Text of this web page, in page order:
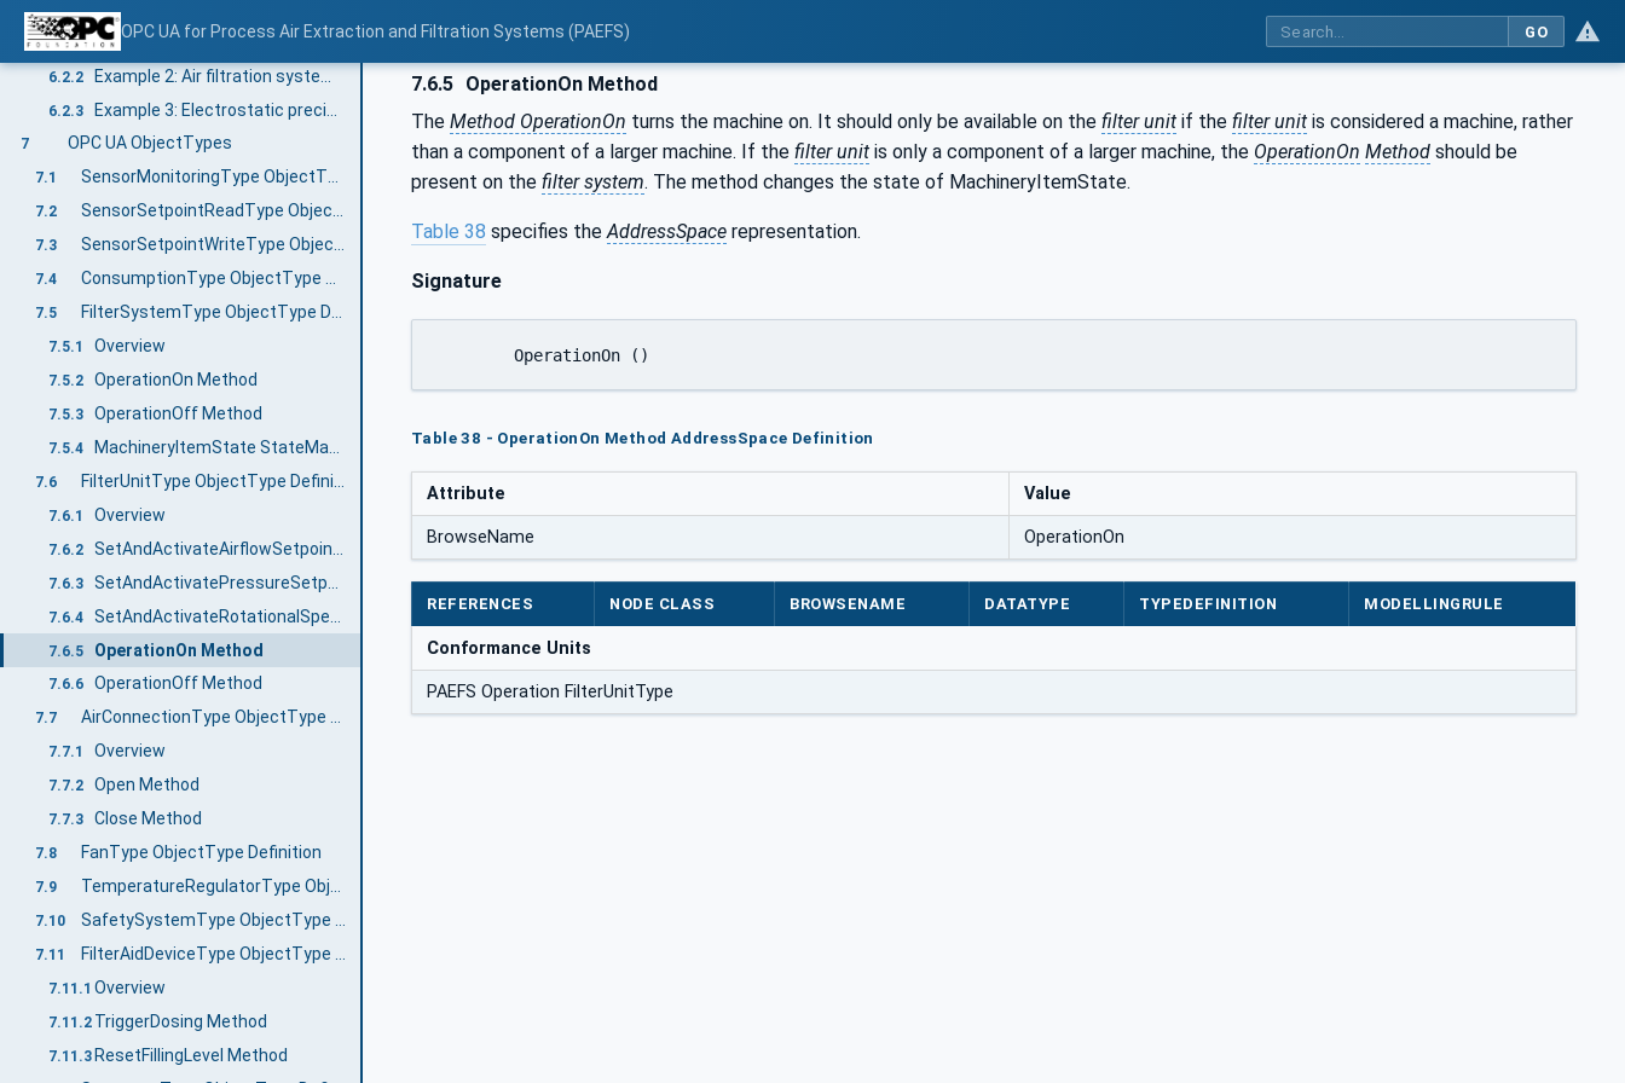
OPC UA for Process Air Extraction and Filtration Systems (PAEFS) GO
6.2 PAEFS modelling examples
6.2.1 Example 1: Air filtration system with redundant cartridge filter
6.2.2
6.2.3
7 OPC UA ObjectTypes
7.1 SensorMonitoringType ObjectType Definition
7.2 SensorSetpointReadType ObjectType Definition
7.3 SensorSetpointWriteType ObjectType Definition
7.4 ConsumptionType ObjectType Definition
7.5
7.5.1 Overview
7.5.2 OperationOn Method
7.5.3 OperationOff Method
7.5.4
7.6
7.6.1 Overview
7.6.2
7.6.3
7.6.4
7.6.5 OperationOn Method
7.6.6 OperationOff Method
7.7 AirConnectionType ObjectType Definition
7.7.1 Overview
7.7.2 Open Method
7.7.3 Close Method
7.8 FanType ObjectType Definition
7.9
7.10
7.11
7.11.1 Overview
7.11.2 TriggerDosing Method
7.11.3 ResetFillingLevel Method
7.6.5 OperationOn Method
The Method OperationOn turns the machine on. It should only be available on the filter unit if the filter unit is considered a machine, rather
than a component of a larger machine. If the filter unit is only a component of a larger machine, the OperationOn Method should be
present on the filter system. The method changes the state of MachineryItemState.
Table 38 specifies theAddressSpace representation.
Signature
	OperationOn ()
Table 38 - OperationOn Method AddressSpace Definition
Attribute Value
BrowseName OperationOn
REFERENCES NODE CLASS BROWSENAME DATATYPE TYPEDEFINITION MODELLINGRULE
Conformance Units
PAEFS Operation FilterUnitType